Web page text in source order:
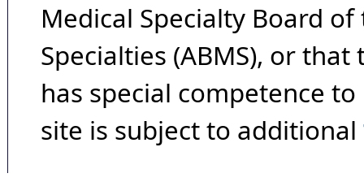
Medical Specialty Board
Specialties (ABMS), or
has special competence
site is subject to additional